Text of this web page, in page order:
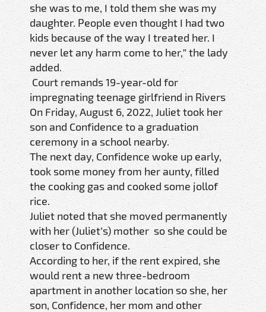
she was to me, I told them she was my
daughter. People even thought I had two
kids because of the way I treated her. I
never let any harm come to her,” the lady
added.
Court remands 19-year-old for
impregnating teenage girlfriend in Rivers
On Friday, August 6, 2022, Juliet took her
son and Confidence to a graduation
ceremony in a school nearby.
The next day, Confidence woke up early,
took some money from her aunty, filled
the cooking gas and cooked some jollof
rice.
Juliet noted that she moved permanently
with her (Juliet’s) mother so she could be
closer to Confidence.
According to her, if the rent expired, she
would rent a new three-bedroom
apartment in another location so she, her
son, Confidence, her mom and other